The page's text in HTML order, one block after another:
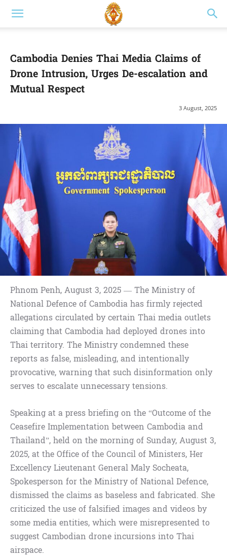
Cambodia Denies Thai Media Claims of
Drone Intrusion, Urges De-escalation and
Mutual Respect
3 August, 2025
Phnom Penh, August 3, 2025 — The Ministry of
National Defence of Cambodia has firmly rejected
allegations circulated by certain Thai media outlets
claiming that Cambodia had deployed drones into
Thai territory. The Ministry condemned these
reports as false, misleading, and intentionally
provocative, warning that such disinformation only
serves to escalate unnecessary tensions.
Speaking at a press briefing on the “Outcome of the
Ceasefire Implementation between Cambodia and
Thailand”, held on the morning of Sunday, August 3,
2025, at the Office of the Council of Ministers, Her
Excellency Lieutenant General Maly Socheata,
Spokesperson for the Ministry of National Defence,
dismissed the claims as baseless and fabricated. She
criticized the use of falsified images and videos by
some media entities, which were misrepresented to
suggest Cambodian drone incursions into Thai
airspace.